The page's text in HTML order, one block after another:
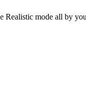
Realistic mode all by